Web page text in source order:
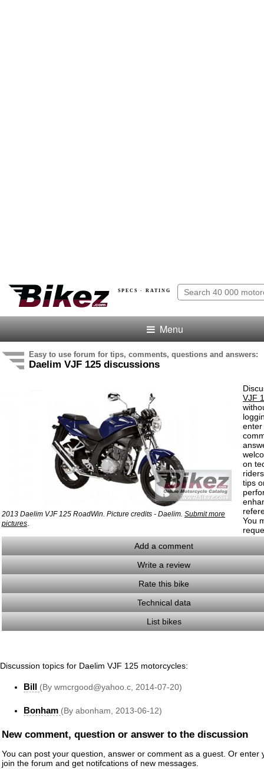
SPECS · RATING
Menu
Easy to use forum for tips, comments, questions and answers:
Daelim VJF 125 discussions
2013 Daelim VJF 125 RoadWin. Picture credits - Daelim. Submit more
pictures
VJF
enter
on
tips
You
Add a comment
Write a review
Rate this bike
Technical data
List bikes
Discussion topics for Daelim VJF 125 motorcycles:
Bill (By wmcrgood@yahoo.c, 2014-07-20)
Bonham (By abonham, 2013-06-12)
New comment, question or answer to the discussion
You can post your question, answer or comment as a guest. Or enter
join the forum and get notifcations of new messages.